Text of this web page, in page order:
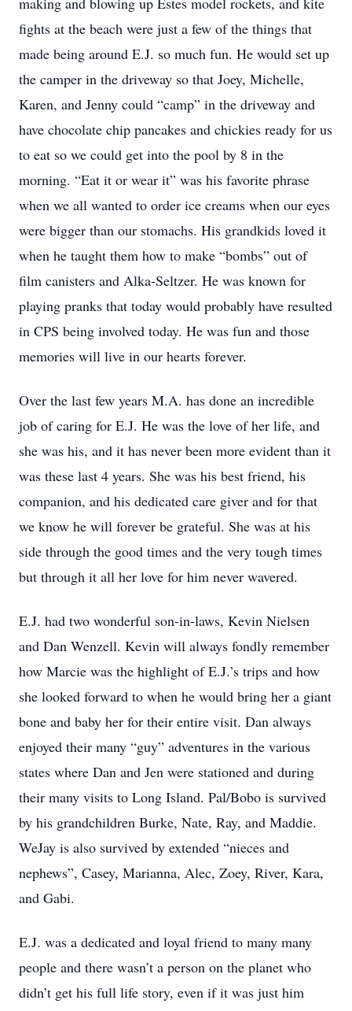
fights at the beach were just a few of the things that
made being around E.J. so much fun. He would set up
the camper in the driveway so that Joey, Michelle,
Karen, and Jenny could “camp” in the driveway and
have chocolate chip pancakes and chickies ready for us
to eat so we could get into the pool by 8 in the
morning. “Eat it or wear it” was his favorite phrase
when we all wanted to order ice creams when our eyes
were bigger than our stomachs. His grandkids loved it
when he taught them how to make “bombs” out of
film canisters and Alka-Seltzer. He was known for
playing pranks that today would probably have resulted
in CPS being involved today. He was fun and those
memories will live in our hearts forever.
Over the last few years M.A. has done an incredible
job of caring for E.J. He was the love of her life, and
she was his, and it has never been more evident than it
was these last 4 years. She was his best friend, his
companion, and his dedicated care giver and for that
we know he will forever be grateful. She was at his
side through the good times and the very tough times
but through it all her love for him never wavered.
E.J. had two wonderful son-in-laws, Kevin Nielsen
and Dan Wenzell. Kevin will always fondly remember
how Marcie was the highlight of E.J.’s trips and how
she looked forward to when he would bring her a giant
bone and baby her for their entire visit. Dan always
enjoyed their many “guy” adventures in the various
states where Dan and Jen were stationed and during
their many visits to Long Island. Pal/Bobo is survived
by his grandchildren Burke, Nate, Ray, and Maddie.
WeJay is also survived by extended “nieces and
nephews”, Casey, Marianna, Alec, Zoey, River, Kara,
and Gabi.
E.J. was a dedicated and loyal friend to many many
people and there wasn’t a person on the planet who
didn’t get his full life story, even if it was just him